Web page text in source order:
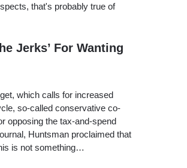
that's probably true of
Jerks’ For Wanting
which calls for increased
so-called conservative co-
opposing the tax-and-spend
Huntsman proclaimed that
is not something…